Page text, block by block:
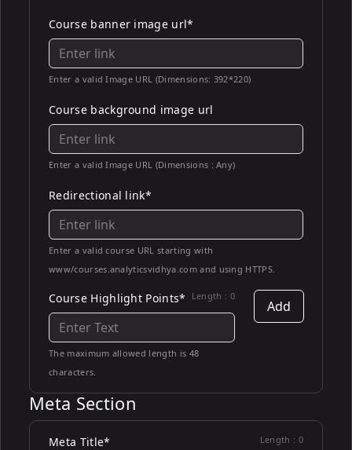
Course banner image url*
Enter a valid Image URL (Dimensions: 392*220)
Course background image url
Enter a valid Image URL (Dimensions : Any)
Redirectional link*
Enter a valid course URL starting with
www/courses.analyticsvidhya.com and using HTTPS.
Course Highlight Points* Length : 0
The maximum allowed length is 48
characters.
Add
Meta Section
Meta Title* Length : 0